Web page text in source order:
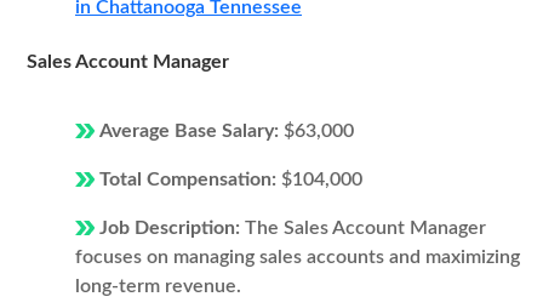
in Chattanooga Tennessee
Sales Account Manager
Average Base Salary: $63,000
Total Compensation: $104,000
Job Description: The Sales Account Manager
focuses on managing sales accounts and maximizing
long-term revenue.